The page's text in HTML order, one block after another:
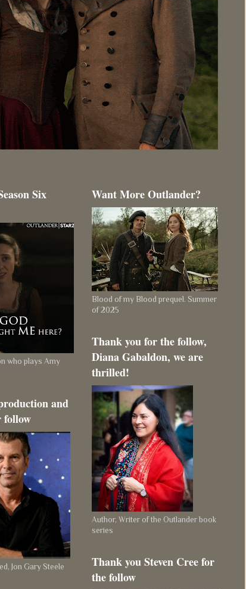
Six
who plays Amy
and
follow
Jon Gary Steele
Want More Outlander?
Blood of my Blood prequel. Summer
of 2025
Thank you for the follow,
Diana Gabaldon, we are
thrilled!
Author, Writer of the Outlander book
series
Thank you Steven Cree for
the follow